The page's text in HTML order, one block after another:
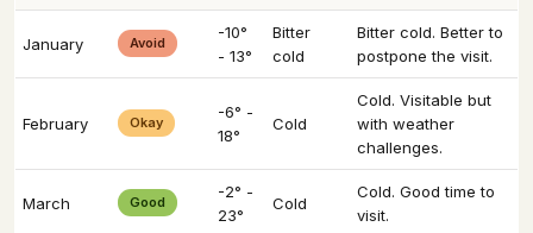
January Avoid
-10°
- 13°
Bitter
cold
Bitter cold. Better to
postpone the visit.
February Okay
-6° -
18°
Cold
Cold. Visitable but
with weather
challenges.
March Good
-2° -
23°
Cold
Cold. Good time to
visit.